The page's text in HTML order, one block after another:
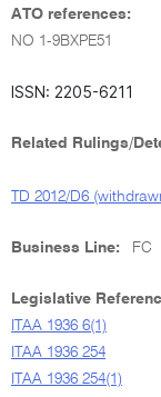
ATO references:
NO 1-9BXPE51
ISSN: 2205-6211
Related Rulings/
TD 2012/D6
Business Line: FC
Legislative
ITAA 1936 6(1)
ITAA 1936 254
ITAA 1936 254(1)